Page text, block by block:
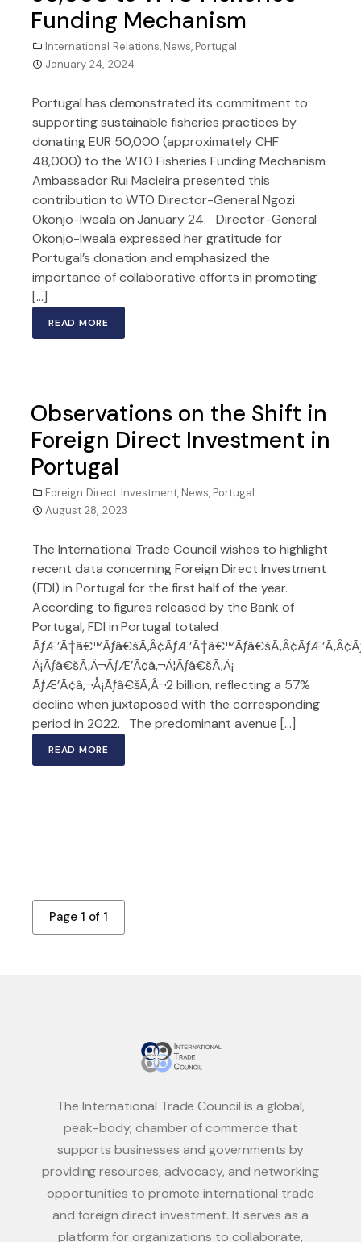
Funding Mechanism
International Relations, News, Portugal
January 24, 2024
Portugal has demonstrated its commitment to
supporting sustainable fisheries practices by
donating EUR 50,000 (approximately CHF
48,000) to the WTO Fisheries Funding Mechanism.
Ambassador Rui Macieira presented this
contribution to WTO Director-General Ngozi
Okonjo-Iweala on January 24. Director-General
Okonjo-Iweala expressed her gratitude for
Portugal’s donation and emphasized the
importance of collaborative efforts in promoting
[…]
READ MORE
Observations on the Shift in
Foreign Direct Investment in
Portugal
Foreign Direct Investment, News, Portugal
August 28, 2023
The International Trade Council wishes to highlight
recent data concerning Foreign Direct Investment
(FDI) in Portugal for the first half of the year.
According to figures released by the Bank of
Portugal, FDI in Portugal totaled
Â¡Ãƒâ€šÃ‚Â¬ÃƒÆ’Ã¢â‚¬Â¦Ãƒâ€šÃ‚Â¡
ÃƒÆ’Ã¢â‚¬Å¡Ãƒâ€šÃ‚Â¬2 billion, reflecting a 57%
decline when juxtaposed with the corresponding
period in 2022. The predominant avenue […]
READ MORE
Page 1 of 1
The International Trade Council is a global,
peak-body, chamber of commerce that
supports businesses and governments by
providing resources, advocacy, and networking
opportunities to promote international trade
and foreign direct investment. It serves as a
platform for organizations to collaborate,